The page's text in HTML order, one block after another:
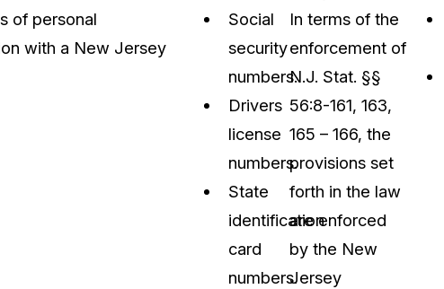
of personal
with a New Jersey
Social
security
numbers.
Drivers
license
numbers.
State
identification
card
numbers.
In terms of the
enforcement of
N.J. Stat. §§
56:8-161, 163,
165 – 166, the
provisions set
forth in the law
are enforced
by the New
Jersey